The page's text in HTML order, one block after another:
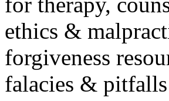
ethics &
forgiveness
falacies &